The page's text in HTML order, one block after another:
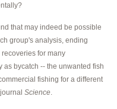
that may indeed be possible
group's analysis, ending
for many
bycatch -- the unwanted fish
fishing for a different
Science